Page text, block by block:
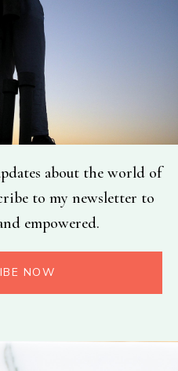
about the world of
to my newsletter to
empowered.
NOW